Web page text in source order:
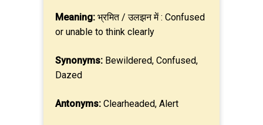
Meaning: भ्रमित / उलझन में : Confused
or unable to think clearly
Synonyms: Bewildered, Confused,
Dazed
Antonyms: Clearheaded, Alert